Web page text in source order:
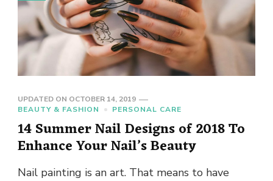
UPDATED ON OCTOBER 14, 2019
BEAUTY & FASHION
PERSONAL CARE
14 Summer Nail Designs of 2018 To
Enhance Your Nail’s Beauty
Nail painting is an art. That means to have